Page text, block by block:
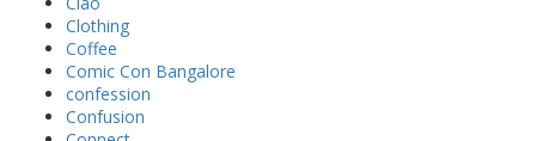
Clothing
Coffee
Comic Con Bangalore
confession
Confusion